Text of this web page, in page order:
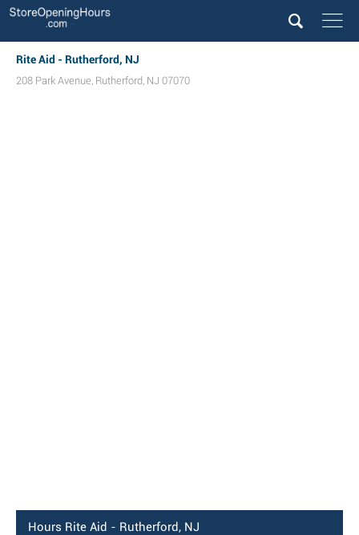
Rite Aid - Rutherford, NJ
208 Park Avenue, Rutherford, NJ 07070
Hours Rite Aid - Rutherford, NJ